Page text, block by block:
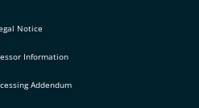
Notice
Information
Addendum